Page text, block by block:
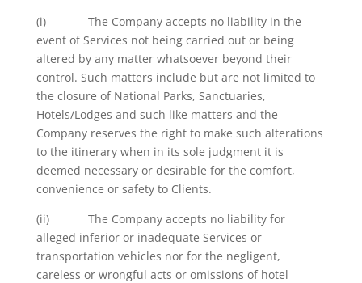
(i) The Company accepts no liability in the
event of Services not being carried out or being
altered by any matter whatsoever beyond their
control. Such matters include but are not limited to
the closure of National Parks, Sanctuaries,
Hotels/Lodges and such like matters and the
Company reserves the right to make such alterations
to the itinerary when in its sole judgment it is
deemed necessary or desirable for the comfort,
convenience or safety to Clients.
(ii) The Company accepts no liability for
alleged inferior or inadequate Services or
transportation vehicles nor for the negligent,
careless or wrongful acts or omissions of hotel